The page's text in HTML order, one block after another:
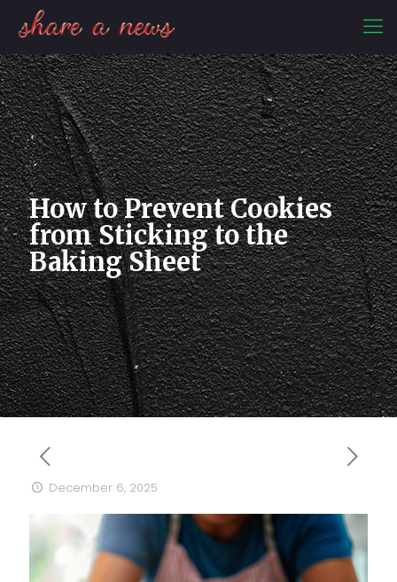
How to Prevent Cookies
from Sticking to the
Baking Sheet
December 6, 2025